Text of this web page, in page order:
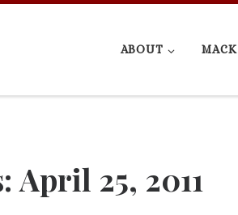
ABOUT MACK
April 25, 2011